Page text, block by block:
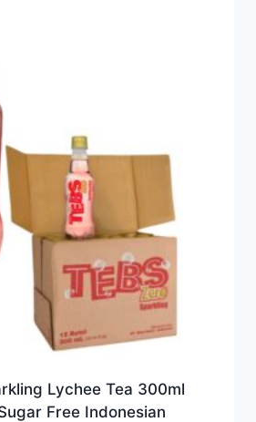
Lychee Tea 300ml
Free Indonesian